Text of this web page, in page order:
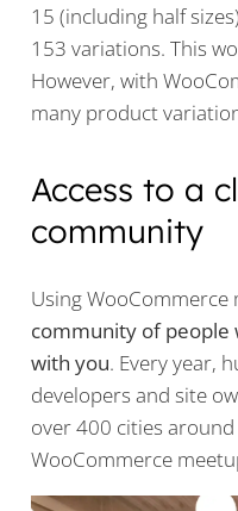
15 (including half
153 variations. This
However, with
many product
Access to a
community
Using WooCommerce
community of people
with you. Every year,
developers and site
over 400 cities
WooCommerce